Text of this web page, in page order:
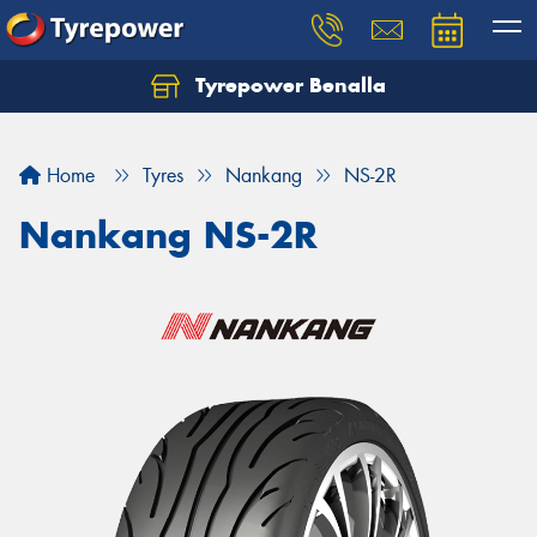
Tyrepower Benalla
Home Tyres Nankang NS-2R
Nankang NS-2R
Let us know what you need, and our team will
Your details